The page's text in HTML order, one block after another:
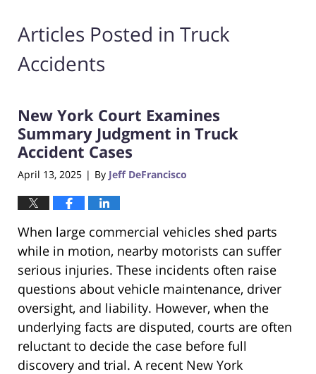
Articles Posted in Truck
Accidents
New York Court Examines
Summary Judgment in Truck
Accident Cases
April 13, 2025 | By Jeff DeFrancisco
When large commercial vehicles shed parts
while in motion, nearby motorists can suffer
serious injuries. These incidents often raise
questions about vehicle maintenance, driver
oversight, and liability. However, when the
underlying facts are disputed, courts are often
reluctant to decide the case before full
discovery and trial. A recent New York